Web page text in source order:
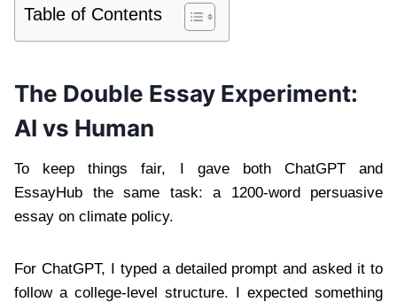
Table of Contents
The Double Essay Experiment:
AI vs Human
To keep things fair, I gave both ChatGPT and
EssayHub the same task: a 1200-word persuasive
essay on climate policy.
For ChatGPT, I typed a detailed prompt and asked it to
follow a college-level structure. I expected something